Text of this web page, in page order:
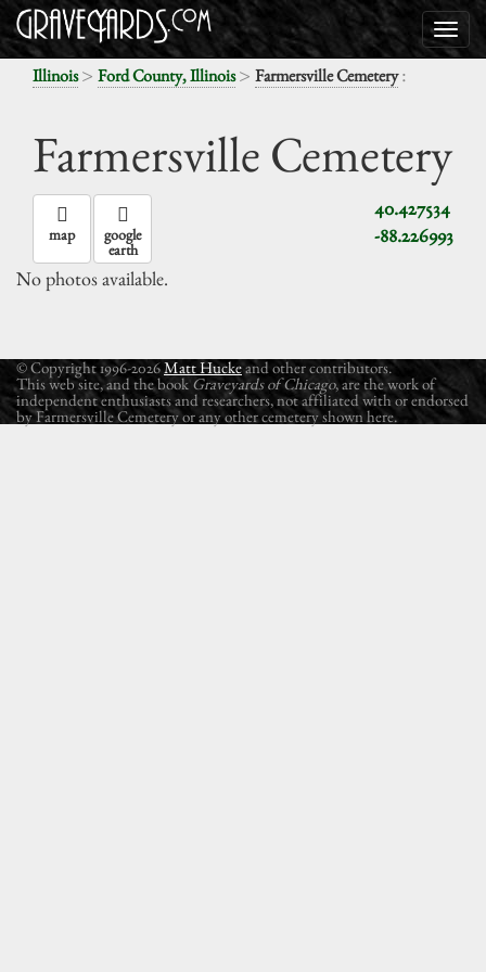
Illinois> Ford County, Illinois> Farmersville Cemetery:
Farmersville Cemetery
40.427534
-88.226993
map google
earth
No photos available.
© Copyright 1996-2026Matt Huckeand other contributors.
This web site, and the book Graveyards of Chicago, are the work of
independent enthusiasts and researchers, not affiliated with or endorsed
by Farmersville Cemetery or any other cemetery shown here.